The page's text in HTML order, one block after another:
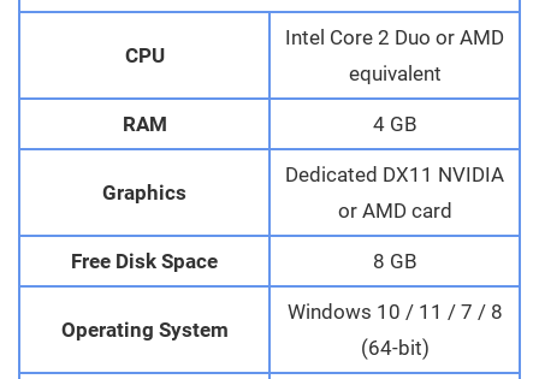
CPU
Intel Core 2 Duo or AMD
equivalent
RAM 4 GB
Graphics
Dedicated DX11 NVIDIA
or AMD card
Free Disk Space 8 GB
Operating System
Windows 10 / 11 / 7 / 8
(64-bit)